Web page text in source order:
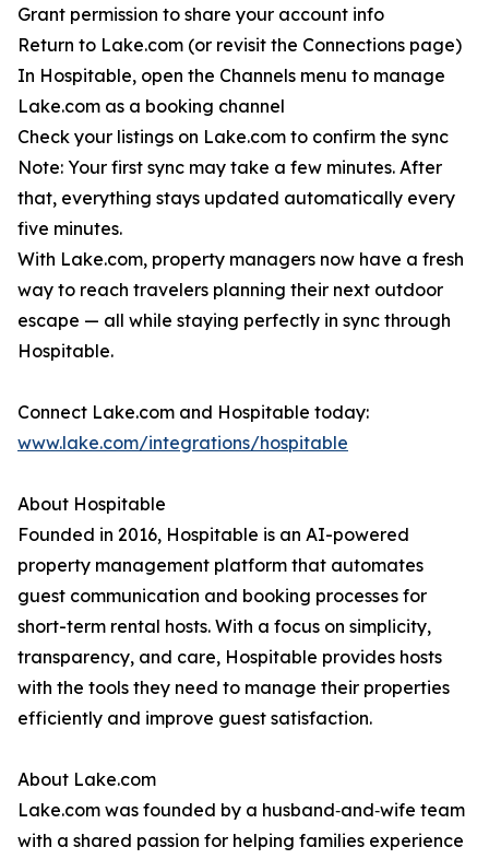
Grant permission to share your account info
Return to Lake.com (or revisit the Connections page)
In Hospitable, open the Channels menu to manage
Lake.com as a booking channel
Check your listings on Lake.com to confirm the sync
Note: Your first sync may take a few minutes. After
that, everything stays updated automatically every
five minutes.
With Lake.com, property managers now have a fresh
way to reach travelers planning their next outdoor
escape — all while staying perfectly in sync through
Hospitable.
Connect Lake.com and Hospitable today:
www.lake.com/integrations/hospitable
About Hospitable
Founded in 2016, Hospitable is an AI-powered
property management platform that automates
guest communication and booking processes for
short-term rental hosts. With a focus on simplicity,
transparency, and care, Hospitable provides hosts
with the tools they need to manage their properties
efficiently and improve guest satisfaction.
About Lake.com
Lake.com was founded by a husband‑and‑wife team
with a shared passion for helping families experience